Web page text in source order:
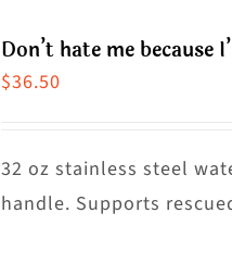
Don’t hate me
$36.50
32 oz stainless steel
handle. Supports